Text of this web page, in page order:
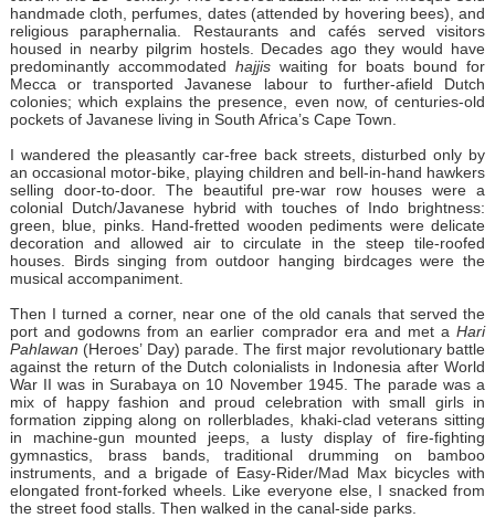
handmade cloth, perfumes, dates (attended by hovering bees), and
religious paraphernalia. Restaurants and cafés served visitors
housed in nearby pilgrim hostels. Decades ago they would have
predominantly accommodatedhajjis waiting for boats bound for
Mecca or transported Javanese labour to further-afield Dutch
colonies; which explains the presence, even now, of centuries-old
pockets of Javanese living in South Africa’s Cape Town.
I wandered the pleasantly car-free back streets, disturbed only by
an occasional motor-bike, playing children and bell-in-hand hawkers
selling door-to-door. The beautiful pre-war row houses were a
colonial Dutch/Javanese hybrid with touches of Indo brightness:
green, blue, pinks. Hand-fretted wooden pediments were delicate
decoration and allowed air to circulate in the steep tile-roofed
houses. Birds singing from outdoor hanging birdcages were the
musical accompaniment.
Then I turned a corner, near one of the old canals that served the
port and godowns from an earlier comprador era and met aHari
Pahlawan (Heroes’ Day) parade. The first major revolutionary battle
against the return of the Dutch colonialists in Indonesia after World
War II was in Surabaya on 10 November 1945. The parade was a
mix of happy fashion and proud celebration with small girls in
formation zipping along on rollerblades, khaki-clad veterans sitting
in machine-gun mounted jeeps, a lusty display of fire-fighting
gymnastics, brass bands, traditional drumming on bamboo
instruments, and a brigade of Easy-Rider/Mad Max bicycles with
elongated front-forked wheels. Like everyone else, I snacked from
the street food stalls. Then walked in the canal-side parks.